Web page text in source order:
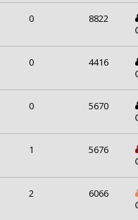
0 8822
0 4416
0 5670
1 5676
2 6066